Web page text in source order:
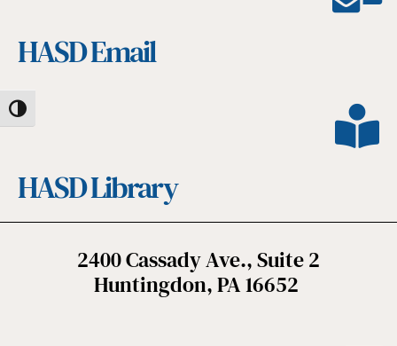
Toggle High Contrast
HASD Email
HASD Library
2400 Cassady Ave., Suite 2
Huntingdon, PA 16652